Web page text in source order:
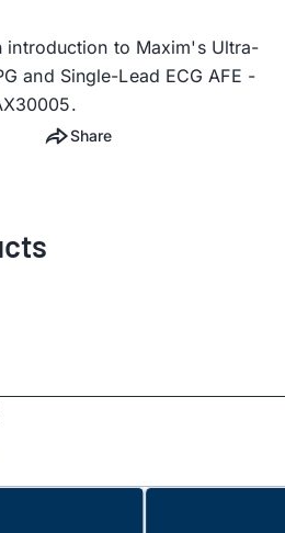
introduction to Maxim's Ultra-
and Single-Lead ECG AFE -
Share